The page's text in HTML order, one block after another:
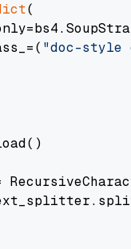
(
"doc-style